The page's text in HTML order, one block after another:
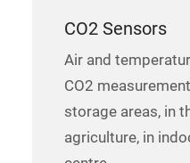
CO2 Sensors
Air and
CO2
storage areas, in
agriculture, in